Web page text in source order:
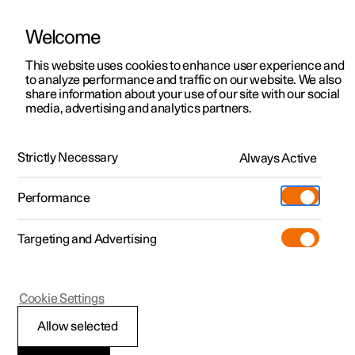
ManualVideo gallerySoftware updates
Polestar 2 - 2023
Recording data
Welcome
This website uses cookies to enhance user experience and
to analyze performance and traffic on our website. We also
share information about your use of our site with our social
media, advertising and analytics partners.
Strictly Necessary Always Active
Performance
Targeting and Advertising
Allow selected
Cookie Settings